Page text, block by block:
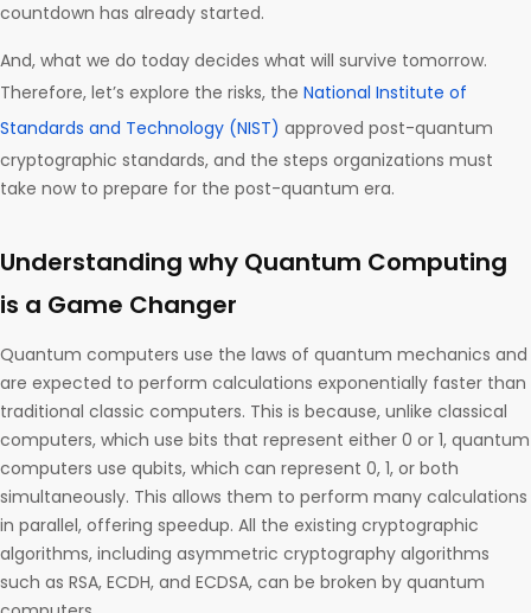
countdown has already started.
And, what we do today decides what will survive tomorrow.
Therefore, let’s explore the risks, the National Institute of
Standards and Technology (NIST) approved post-quantum
cryptographic standards, and the steps organizations must
take now to prepare for the post-quantum era.
Understanding why Quantum Computing
is a Game Changer
Quantum computers use the laws of quantum mechanics and
are expected to perform calculations exponentially faster than
traditional classic computers. This is because, unlike classical
computers, which use bits that represent either 0 or 1, quantum
computers use qubits, which can represent 0, 1, or both
simultaneously. This allows them to perform many calculations
in parallel, offering speedup. All the existing cryptographic
algorithms, including asymmetric cryptography algorithms
such as RSA, ECDH, and ECDSA, can be broken by quantum